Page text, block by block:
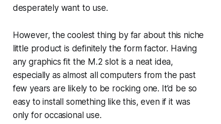
desperately want to use.
However, the coolest thing by far about this niche
little product is definitely the form factor. Having
any graphics fit the M.2 slot is a neat idea,
especially as almost all computers from the past
few years are likely to be rocking one. It’d be so
easy to install something like this, even if it was
only for occasional use.